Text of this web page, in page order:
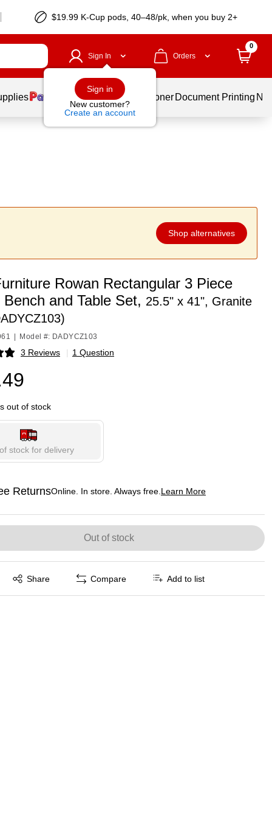
$19.99 K-Cup pods, 40–48/pk, when you buy 2+
Sign In
Sign in
New customer?
Create an account
Orders
0
Services Ink & Toner Document Printing
Shop alternatives
Rowan Rectangular 3 Piece
and Table Set, 25.5" x 41", Granite
Model #: DADYCZ103
3 Reviews | 1 Question
out of stock
stock for delivery
ReturnsOnline. In store. Always free. Learn More
tooltip
Out of stock
Share
tooltip Compare Add to list